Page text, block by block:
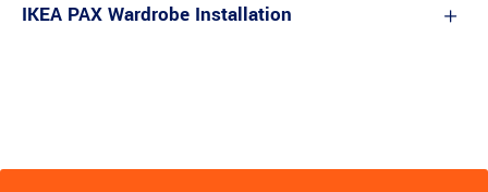
IKEA PAX Wardrobe Installation